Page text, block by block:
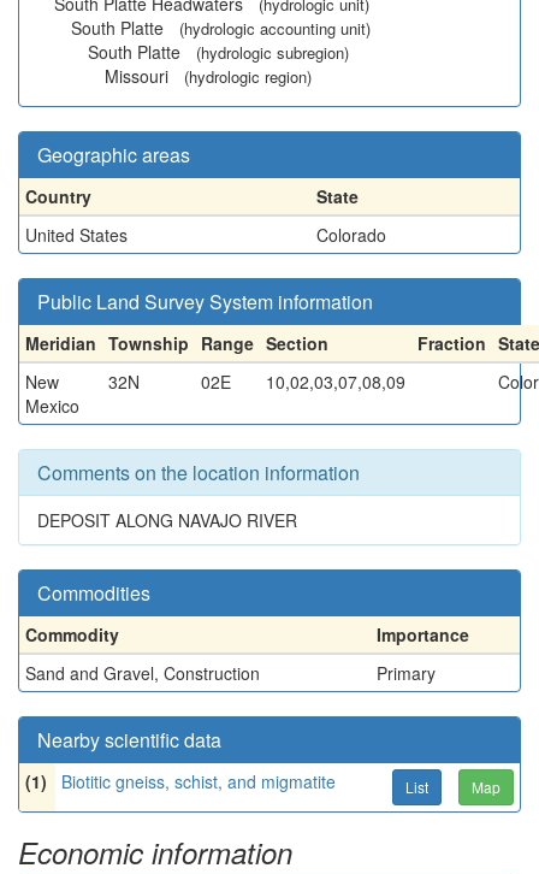
South Platte (hydrologic accounting unit)
South Platte (hydrologic subregion)
Missouri (hydrologic region)
Geographic areas
Country
State
United States
Colorado
Public Land Survey System information
Meridian Township Range Section Fraction State
New
Mexico
32N 02E 10,02,03,07,08,09
Comments on the location information
DEPOSIT ALONG NAVAJO RIVER
Commodities
Commodity
Importance
Sand and Gravel, Construction
Primary
Nearby scientific data
(1) Biotitic gneiss, schist, and migmatite List Map
Economic information